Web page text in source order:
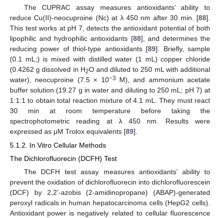
The CUPRAC assay measures antioxidants’ ability to
reduce Cu(II)-neocuproine (Nc) at λ 450 nm after 30 min. [88].
This test works at pH 7, detects the antioxidant potential of both
lipophilic and hydrophilic antioxidants [88], and determines the
reducing power of thiol-type antioxidants [89]. Briefly, sample
(0.1 mL;) is mixed with distilled water (1 mL) copper chloride
(0.4262 g dissolved in H2O and diluted to 250 mL with additional
water), neocuproine (7.5 × 10−3
M), and ammonium acetate
buffer solution (19.27 g in water and diluting to 250 mL; pH 7) at
1:1:1 to obtain total reaction mixture of 4.1 mL. They must react
30 min at room temperature before taking the
spectrophotometric reading at λ 450 nm. Results were
expressed as μM Trolox equivalents [89].
5.1.2. In Vitro Cellular Methods
The Dichlorofluorecin (DCFH) Test
The DCFH test assay measures antioxidants’ ability to
prevent the oxidation of dichlorofluorecin into dichlorofluorescein
(DCF) by 2,2’-azobis (2-amidinopropane) (ABAP)-generated
peroxyl radicals in human hepatocarcinoma cells (HepG2 cells).
Antioxidant power is negatively related to cellular fluorescence